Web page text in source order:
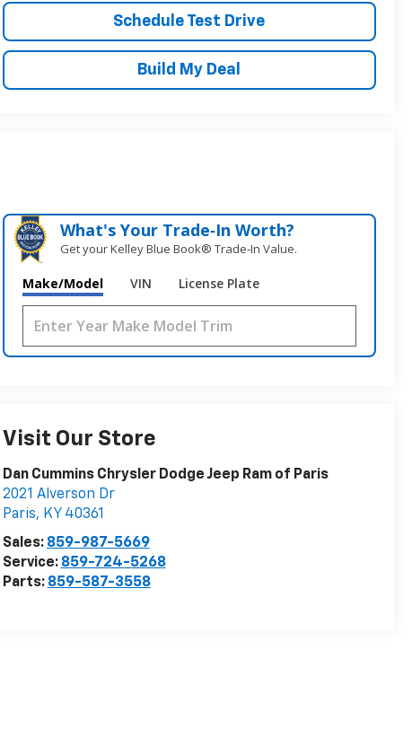
Schedule Test Drive
Build My Deal
What's Your Trade‑In Worth?
Get your Kelley Blue Book® Trade‑In Value.
Make/Model VIN License Plate
Visit Our Store
Dan Cummins Chrysler Dodge Jeep Ram of Paris
2021 Alverson Dr
Paris, KY 40361
Sales: 859-987-5669
Service: 859-724-5268
Parts: 859-587-3558